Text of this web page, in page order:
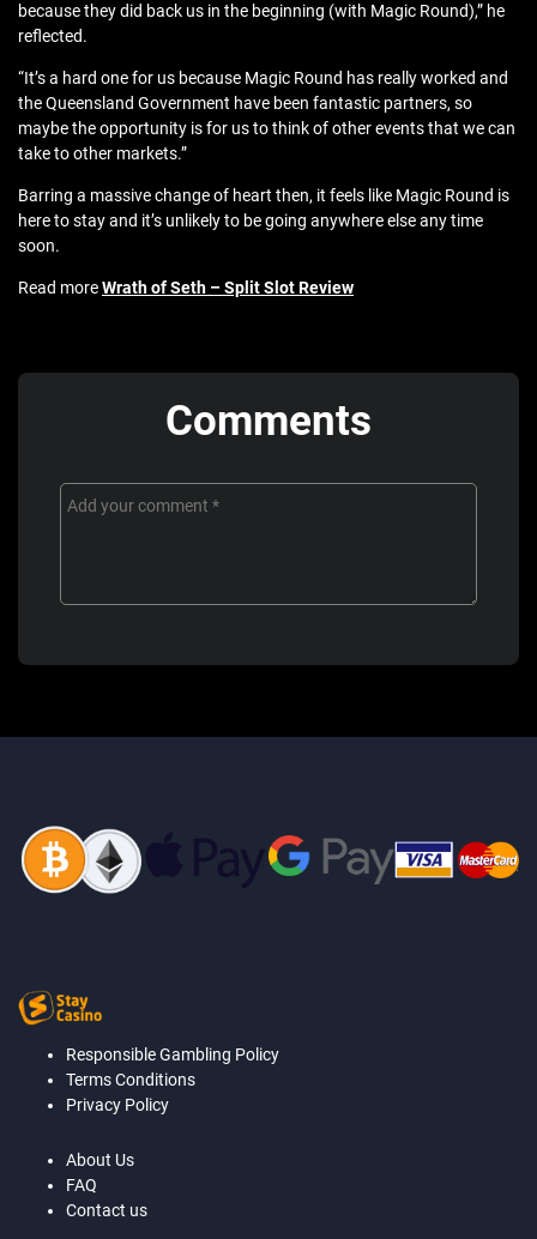
because they did back us in the beginning (with Magic Round),” he
reflected.
“It’s a hard one for us because Magic Round has really worked and
the Queensland Government have been fantastic partners, so
maybe the opportunity is for us to think of other events that we can
take to other markets.”
Barring a massive change of heart then, it feels like Magic Round is
here to stay and it’s unlikely to be going anywhere else any time
soon.
Read moreWrath of Seth – Split Slot Review
Comments
Responsible Gambling Policy
Terms Conditions
Privacy Policy
About Us
FAQ
Contact us